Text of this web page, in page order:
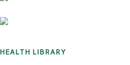
HEALTH LIBRARY